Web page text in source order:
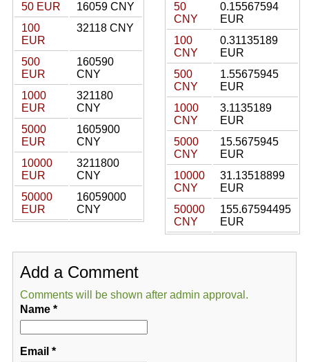
50 EUR
16059 CNY
100
EUR
32118 CNY
500
EUR
160590
CNY
1000
EUR
321180
CNY
5000
EUR
1605900
CNY
10000
EUR
3211800
CNY
50000
EUR
16059000
CNY
50
CNY
0.15567594
EUR
100
CNY
0.31135189
EUR
500
CNY
1.55675945
EUR
1000
CNY
3.1135189
EUR
5000
CNY
15.5675945
EUR
10000
CNY
31.13518899
EUR
50000
CNY
155.67594495
EUR
Add a Comment
Comments will be shown after admin approval.
Name*
Email *